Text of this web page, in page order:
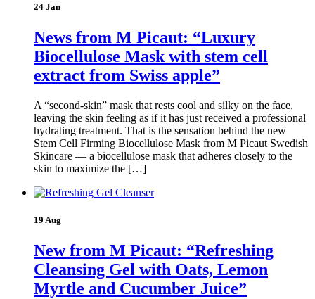
24 Jan
News from M Picaut: “Luxury
Biocellulose Mask with stem cell
extract from Swiss apple”
A “second-skin” mask that rests cool and silky on the face,
leaving the skin feeling as if it has just received a professional
hydrating treatment. That is the sensation behind the new
Stem Cell Firming Biocellulose Mask from M Picaut Swedish
Skincare — a biocellulose mask that adheres closely to the
skin to maximize the […]
19 Aug
New from M Picaut: “Refreshing
Cleansing Gel with Oats, Lemon
Myrtle and Cucumber Juice”